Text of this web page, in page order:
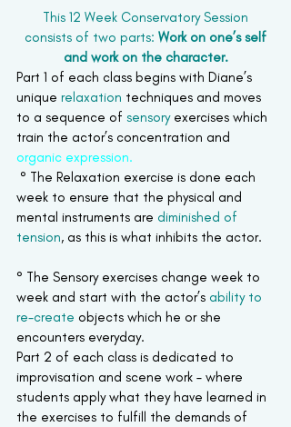
This 12 Week Conservatory Session
consists of two parts: Work on one’s self
and work on the character.
Part 1 of each class begins with Diane’s
unique relaxation techniques and moves
to a sequence of sensory exercises which
train the actor’s concentration and
organic expression.
° The Relaxation exercise is done each
week to ensure that the physical and
mental instruments are diminished of
tension, as this is what inhibits the actor.
° The Sensory exercises change week to
week and start with the actor’s ability to
re-create objects which he or she
encounters everyday.
Part 2 of each class is dedicated to
improvisation and scene work – where
students apply what they have learned in
the exercises to fulfill the demands of